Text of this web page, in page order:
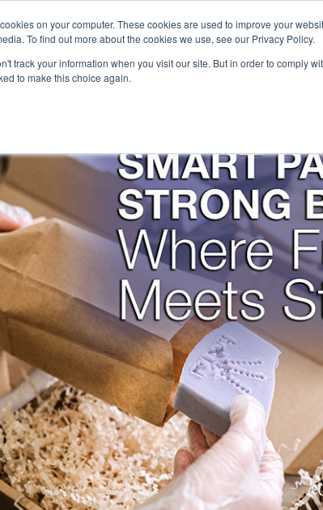
on your computer. These cookies are used to improve your
To find out more about the cookies we use, see our Privacy Policy.
track your information when you visit our site. But in order to comply
to make this choice again.